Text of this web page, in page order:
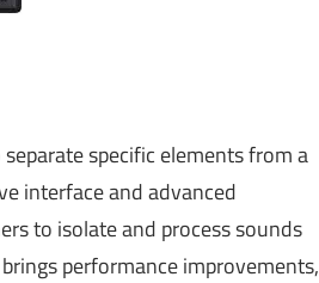
specific elements from a
interface and advanced
to isolate and process sounds
performance improvements,